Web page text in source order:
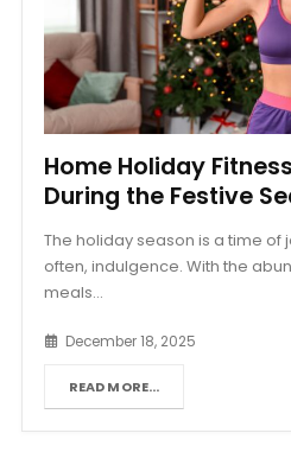
Home Holiday
During the Festive
The holiday season is a time of
often, indulgence. With the
meals...
December 18, 2025
READ MORE...